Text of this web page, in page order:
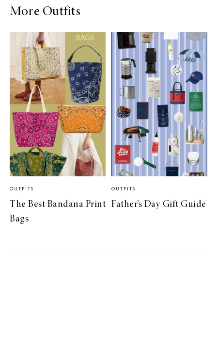
More Outfits
OUTFITS
The Best Bandana Print
Bags
OUTFITS
Father’s Day Gift Guide